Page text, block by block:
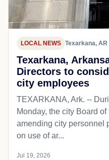
LOCAL NEWS Texarkana, AR
Texarkana,
Directors to
city employees
TEXARKANA, Ark. --
Monday, the city Board
amending city personnel
on use of ar...
Jul 19, 2026